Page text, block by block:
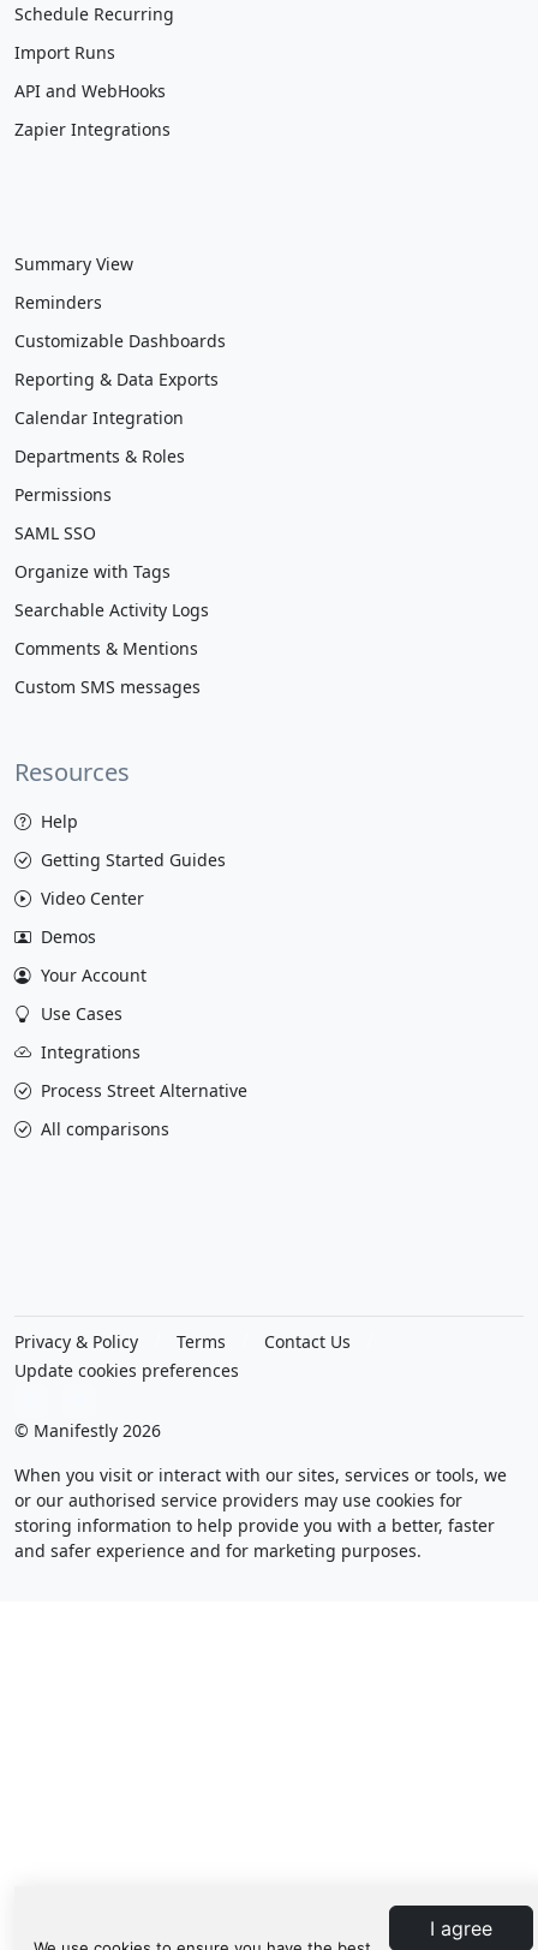
I agree
Schedule Recurring
Import Runs
API and WebHooks
Zapier Integrations
Summary View
Reminders
Customizable Dashboards
Reporting & Data Exports
Calendar Integration
Departments & Roles
Permissions
SAML SSO
Organize with Tags
Searchable Activity Logs
Comments & Mentions
Custom SMS messages
Resources
Help
Getting Started Guides
Video Center
Demos
Your Account
Use Cases
Integrations
Process Street Alternative
All comparisons
Privacy & Policy Terms
Contact Us
Update cookies preferences
© Manifestly 2026
When you visit or interact with our sites, services or tools, we
or our authorised service providers may use cookies for
storing information to help provide you with a better, faster
and safer experience and for marketing purposes.